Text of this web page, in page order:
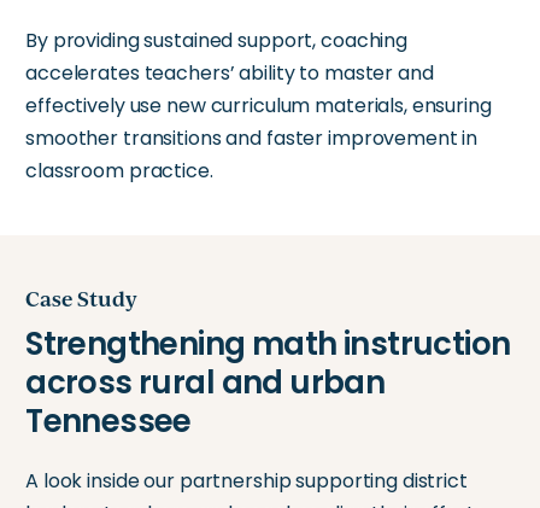
By providing sustained support, coaching
accelerates teachers’ ability to master and
effectively use new curriculum materials, ensuring
smoother transitions and faster improvement in
classroom practice.
Case Study
A look inside our partnership supporting district